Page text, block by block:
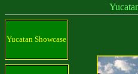
Yucatan - Nature
Yucatan Showcase